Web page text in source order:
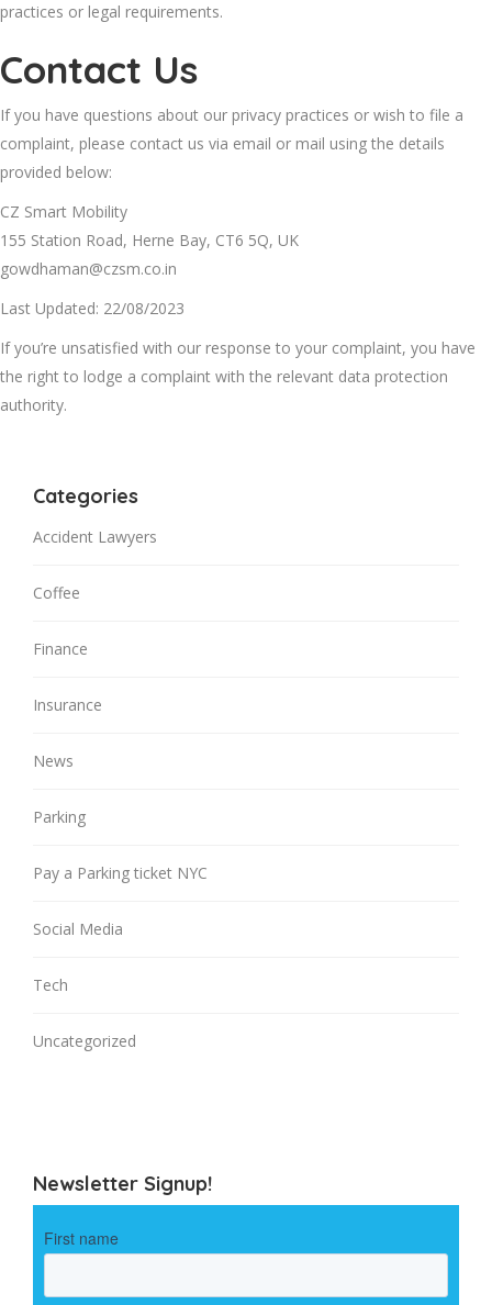
practices or legal requirements.
Contact Us
If you have questions about our privacy practices or wish to file a
complaint, please contact us via email or mail using the details
provided below:
CZ Smart Mobility
155 Station Road, Herne Bay, CT6 5Q, UK
gowdhaman@czsm.co.in
Last Updated: 22/08/2023
If you’re unsatisfied with our response to your complaint, you have
the right to lodge a complaint with the relevant data protection
authority.
Categories
Accident Lawyers
Coffee
Finance
Insurance
News
Parking
Pay a Parking ticket NYC
Social Media
Tech
Uncategorized
Newsletter Signup!